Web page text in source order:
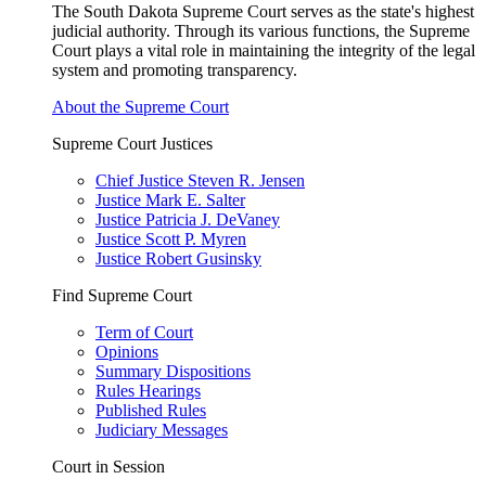
The South Dakota Supreme Court serves as the state's highest
judicial authority. Through its various functions, the Supreme
Court plays a vital role in maintaining the integrity of the legal
system and promoting transparency.
About the Supreme Court
Supreme Court Justices
Chief Justice Steven R. Jensen
Justice Mark E. Salter
Justice Patricia J. DeVaney
Justice Scott P. Myren
Justice Robert Gusinsky
Find Supreme Court
Term of Court
Opinions
Summary Dispositions
Rules Hearings
Published Rules
Judiciary Messages
Court in Session